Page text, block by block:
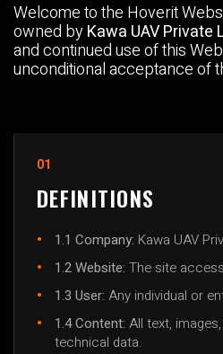
Welcome to the Hoverit
owned byKawa UAV Private
and continued use of this
unconditional acceptance of
01
DEFINITIONS
1.1 Company: Kawa UAV
1.2 Website: The site
1.3 User: Any individual or
1.4 Content: All text,
technical data.